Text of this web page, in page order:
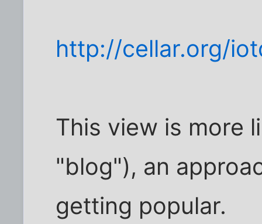
http://cellar.org/
This view is more
"blog"), an
getting popular.